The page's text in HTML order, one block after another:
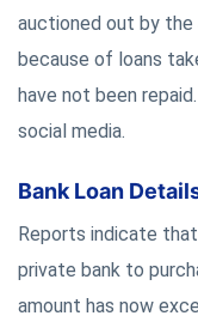
auctioned out by the
because of loans
have not been
social media.
Bank Loan
Reports indicate
private bank to
amount has now